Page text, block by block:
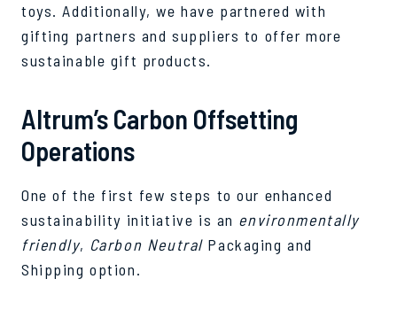
toys. Additionally, we have partnered with
gifting partners and suppliers to offer more
sustainable gift products.
Altrum’s Carbon Offsetting
Operations
One of the first few steps to our enhanced
sustainability initiative is an environmentally
friendly, Carbon NeutralPackaging and
Shipping option.